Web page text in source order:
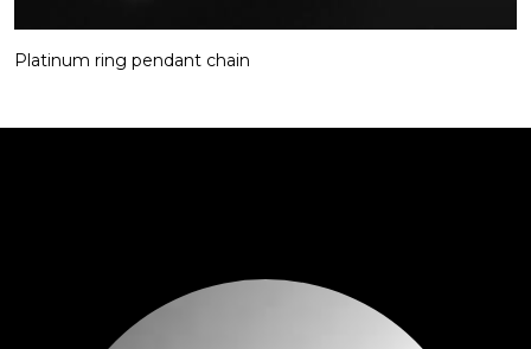
Platinum ring pendant chain